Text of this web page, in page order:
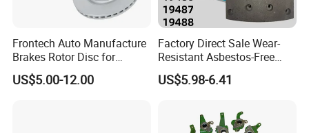
Frontech Auto Manufacture
Brakes Rotor Disc for
Japanese and Korean Car
Series Chinese OEM Factory
US$5.00-12.00
Factory Direct Sale Wear-
Resistant Asbestos-Free
MP/31/1 MP/32/1
MP/36/1 Wva19486/87/88
Rivets for Brake Lining
US$5.98-6.41